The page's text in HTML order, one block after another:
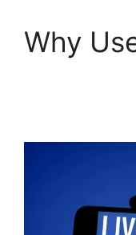
Why